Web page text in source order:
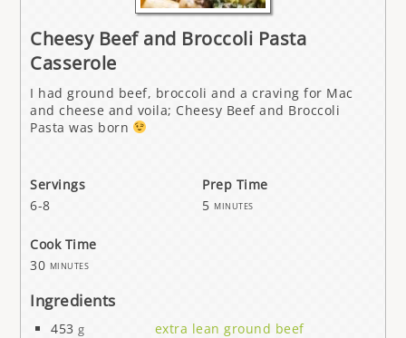
Cheesy Beef and Broccoli Pasta
Casserole
I had ground beef, broccoli and a craving for Mac
and cheese and voila; Cheesy Beef and Broccoli
Pasta was born
Servings
Prep Time
6-8
5 minutes
Cook Time
30 minutes
Ingredients
453 g
extra lean ground beef